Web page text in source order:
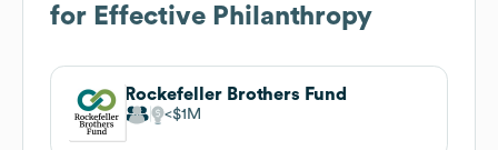
for Effective Philanthropy
Rockefeller Brothers Fund
$1M